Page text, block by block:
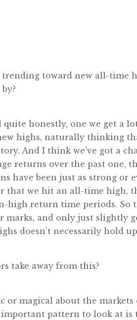
trending toward new all-time
quite honestly, one we get a
highs, naturally thinking
And I think we’ve got a
returns over the past
have been just as strong
that we hit an all-time high,
return time periods. So
marks, and only just slightly
doesn’t necessarily hold
take away from this?
or magical about the
pattern to look at is